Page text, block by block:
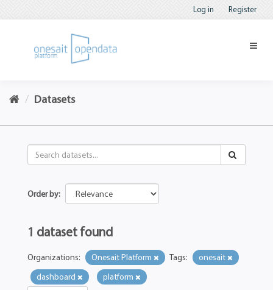
Log in Register
Datasets
Order by
1 dataset found
Organizations: Onesait Platform Tags:
onesait
dashboard
platform